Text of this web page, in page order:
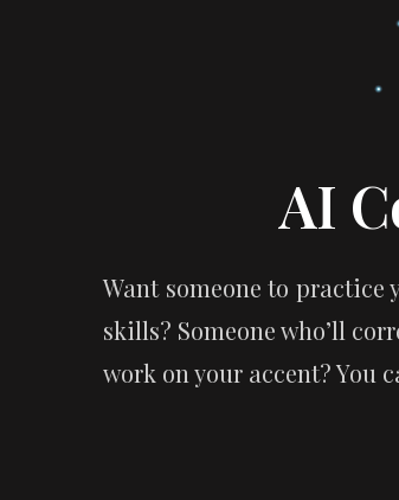
AI
Want someone to
skills? Someone who’ll
work on your accent? You